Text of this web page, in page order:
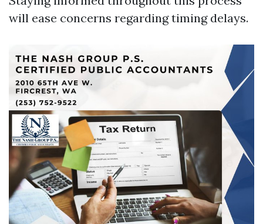
will ease concerns regarding timing delays.